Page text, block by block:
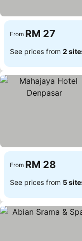
From RM 27
See prices from 2
From RM 28
See prices from 5